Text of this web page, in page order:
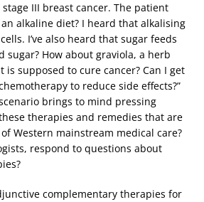
III breast cancer. The patient
an alkaline diet? I heard that alkalising
I’ve also heard that sugar feeds
sugar? How about graviola, a herb
is supposed to cure cancer? Can I get
to reduce side effects?”
brings to mind pressing
therapies and remedies that are
Western mainstream medical care?
respond to questions about
complementary therapies for